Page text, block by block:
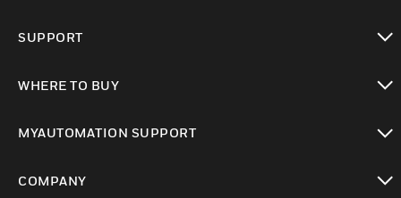
SUPPORT
WHERE TO BUY
MYAUTOMATION SUPPORT
COMPANY